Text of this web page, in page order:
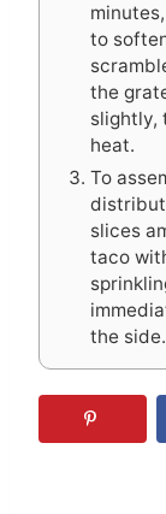
to
the
slightly,
heat.
To
slices
taco
the side.